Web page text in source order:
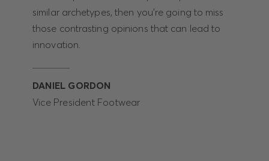
similar archetypes, then you’re going to miss
those contrasting opinions that can lead to
innovation.
DANIEL GORDON
Vice President Footwear